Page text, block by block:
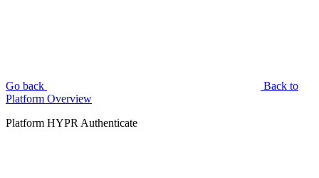
Go back
Back to
Platform Overview
Platform HYPR Authenticate